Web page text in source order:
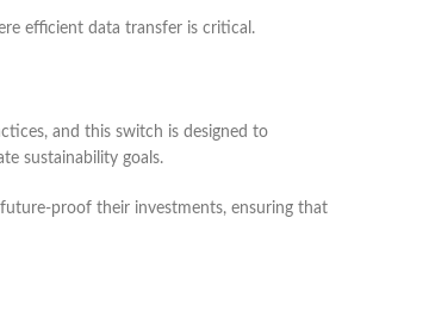
efficient data transfer is critical.
and this switch is designed to
sustainability goals.
proof their investments, ensuring that